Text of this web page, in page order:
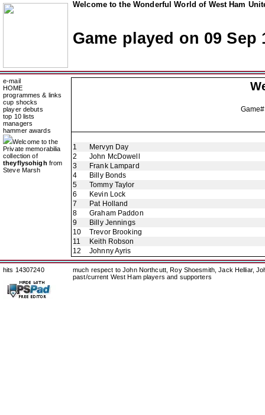
Welcome to the Wonderful World of West Ham
Game played on 09 Sep
e-mail
HOME
programmes & links
cup shocks
player debuts
top 10 lists
managers
hammer awards
Welcome to the
Private memorabilia
collection of
theyflysohigh from
Steve Marsh
1
Mervyn Day
2
John McDowell
3
Frank Lampard
4
Billy Bonds
5
Tommy Taylor
6
Kevin Lock
7
Pat Holland
8
Graham Paddon
9
Billy Jennings
10
Trevor Brooking
11
Keith Robson
12
Johnny Ayris
hits 14307240
much respect to John Northcutt, Roy Shoesmith, Jack Helliar,
past/current West Ham players and supporters